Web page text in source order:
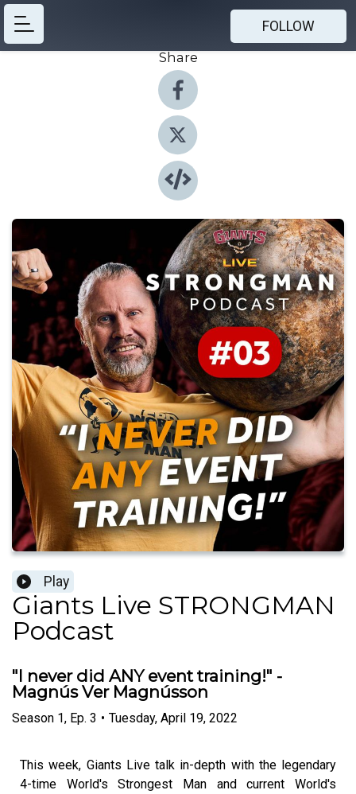
FOLLOW
Share
Play
Giants Live STRONGMAN
Podcast
"I never did ANY event training!" -
Magnús Ver Magnússon
Season 1, Ep. 3 • Tuesday, April 19, 2022
This week, Giants Live talk in-depth with the legendary
4-time World's Strongest Man and current World's